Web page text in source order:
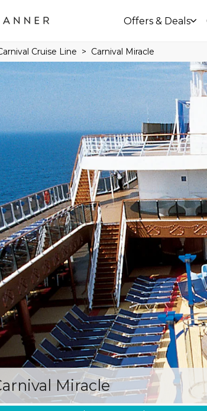
Offers & Deals
Cruise Line Carnival Miracle
Miracle